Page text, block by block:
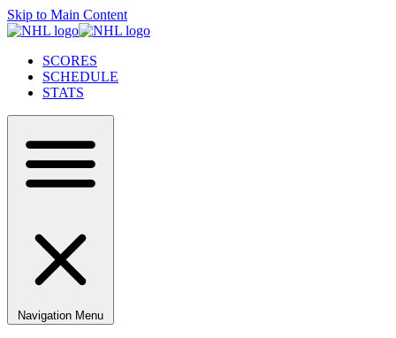
Skip to Main Content
SCORES
SCHEDULE
STATS
Navigation Menu